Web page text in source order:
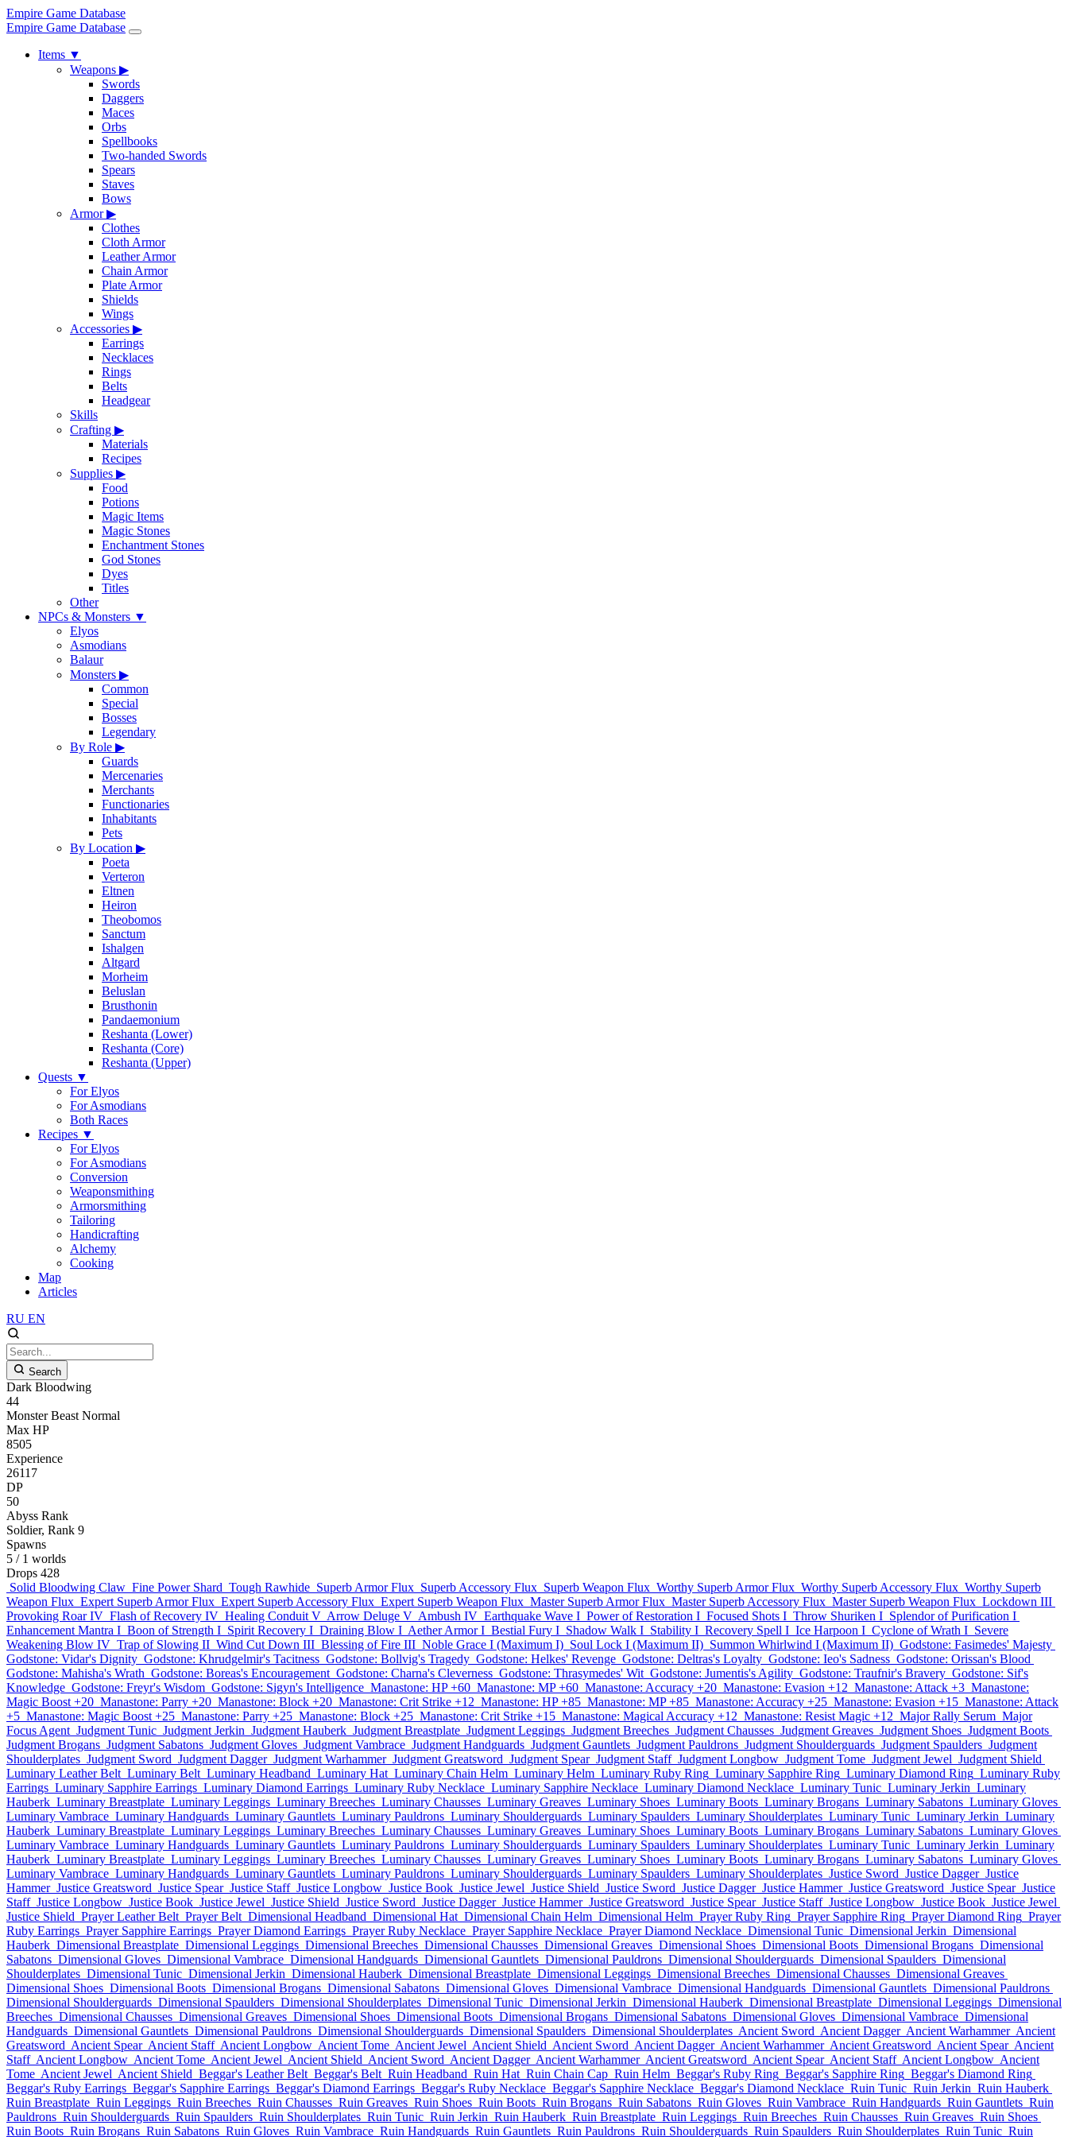
Empire Game Database
Empire Game Database
Items ▼
Weapons ▶
Swords
Daggers
Maces
Orbs
Spellbooks
Two-handed Swords
Spears
Staves
Bows
Armor▶
Clothes
Cloth Armor
Leather Armor
Chain Armor
Plate Armor
Shields
Wings
Accessories ▶
Earrings
Necklaces
Rings
Belts
Headgear
Skills
Crafting ▶
Materials
Recipes
Supplies ▶
Food
Potions
Magic Items
Magic Stones
Enchantment Stones
God Stones
Dyes
Titles
Other
NPCs & Monsters ▼
Elyos
Asmodians
Balaur
Monsters ▶
Common
Special
Bosses
Legendary
By Role ▶
Guards
Mercenaries
Merchants
Functionaries
Inhabitants
Pets
By Location ▶
Poeta
Verteron
Eltnen
Heiron
Theobomos
Sanctum
Ishalgen
Altgard
Morheim
Beluslan
Brusthonin
Pandaemonium
Reshanta (Lower)
Reshanta (Core)
Reshanta (Upper)
Quests ▼
For Elyos
For Asmodians
Both Races
Recipes ▼
For Elyos
For Asmodians
Conversion
Weaponsmithing
Armorsmithing
Tailoring
Handicrafting
Alchemy
Cooking
Map
Articles
RU EN
Search
Dark Bloodwing
44
Monster Beast Normal
Max HP
8505
Experience
26117
DP
50
Abyss Rank
Soldier, Rank 9
Spawns
5 / 1 worlds
Drops 428
Solid Bloodwing Claw Fine Power Shard Tough Rawhide Superb Armor Flux Superb Accessory Flux Superb Weapon Flux Worthy Superb Armor Flux Worthy Superb Accessory Flux Worthy Superb
Weapon Flux Expert Superb Armor Flux Expert Superb Accessory Flux Expert Superb Weapon Flux Master Superb Armor Flux Master Superb Accessory Flux Master Superb Weapon Flux Lockdown III
Provoking Roar IV Flash of Recovery IV Healing Conduit V Arrow Deluge V Ambush IV Earthquake Wave I Power of Restoration I Focused Shots I Throw Shuriken I Splendor of Purification I
Enhancement Mantra I Boon of Strength I Spirit Recovery I Draining Blow I Aether Armor I Bestial Fury I Shadow Walk I Stability I Recovery Spell I Ice Harpoon I Cyclone of Wrath I Severe
Weakening Blow IV Trap of Slowing II Wind Cut Down III Blessing of Fire III Noble Grace I (Maximum I) Soul Lock I (Maximum II) Summon Whirlwind I (Maximum II) Godstone: Fasimedes' Majesty
Godstone: Vidar's Dignity Godstone: Khrudgelmir's Tacitness Godstone: Bollvig's Tragedy Godstone: Helkes' Revenge Godstone: Deltras's Loyalty Godstone: Ieo's Sadness Godstone: Orissan's Blood
Godstone: Mahisha's Wrath Godstone: Boreas's Encouragement Godstone: Charna's Cleverness Godstone: Thrasymedes' Wit Godstone: Jumentis's Agility Godstone: Traufnir's Bravery Godstone: Sif's
Knowledge Godstone: Freyr's Wisdom Godstone: Sigyn's Intelligence Manastone: HP +60 Manastone: MP +60 Manastone: Accuracy +20 Manastone: Evasion +12 Manastone: Attack +3 Manastone:
Magic Boost +20 Manastone: Parry +20 Manastone: Block +20 Manastone: Crit Strike +12 Manastone: HP +85 Manastone: MP +85 Manastone: Accuracy +25 Manastone: Evasion +15 Manastone: Attack
+5 Manastone: Magic Boost +25 Manastone: Parry +25 Manastone: Block +25 Manastone: Crit Strike +15 Manastone: Magical Accuracy +12 Manastone: Resist Magic +12 Major Rally Serum Major
Focus Agent Judgment Tunic Judgment Jerkin Judgment Hauberk Judgment Breastplate Judgment Leggings Judgment Breeches Judgment Chausses Judgment Greaves Judgment Shoes Judgment Boots
Judgment Brogans Judgment Sabatons Judgment Gloves Judgment Vambrace Judgment Handguards Judgment Gauntlets Judgment Pauldrons Judgment Shoulderguards Judgment Spaulders Judgment
Shoulderplates Judgment Sword Judgment Dagger Judgment Warhammer Judgment Greatsword Judgment Spear Judgment Staff Judgment Longbow Judgment Tome Judgment Jewel Judgment Shield
Luminary Leather Belt Luminary Belt Luminary Headband Luminary Hat Luminary Chain Helm Luminary Helm Luminary Ruby Ring Luminary Sapphire Ring Luminary Diamond Ring Luminary Ruby
Earrings Luminary Sapphire Earrings Luminary Diamond Earrings Luminary Ruby Necklace Luminary Sapphire Necklace Luminary Diamond Necklace Luminary Tunic Luminary Jerkin Luminary
Hauberk Luminary Breastplate Luminary Leggings Luminary Breeches Luminary Chausses Luminary Greaves Luminary Shoes Luminary Boots Luminary Brogans Luminary Sabatons Luminary Gloves
Luminary Vambrace Luminary Handguards Luminary Gauntlets Luminary Pauldrons Luminary Shoulderguards Luminary Spaulders Luminary Shoulderplates Luminary Tunic Luminary Jerkin Luminary
Hauberk Luminary Breastplate Luminary Leggings Luminary Breeches Luminary Chausses Luminary Greaves Luminary Shoes Luminary Boots Luminary Brogans Luminary Sabatons Luminary Gloves
Luminary Vambrace Luminary Handguards Luminary Gauntlets Luminary Pauldrons Luminary Shoulderguards Luminary Spaulders Luminary Shoulderplates Luminary Tunic Luminary Jerkin Luminary
Hauberk Luminary Breastplate Luminary Leggings Luminary Breeches Luminary Chausses Luminary Greaves Luminary Shoes Luminary Boots Luminary Brogans Luminary Sabatons Luminary Gloves
Luminary Vambrace Luminary Handguards Luminary Gauntlets Luminary Pauldrons Luminary Shoulderguards Luminary Spaulders Luminary Shoulderplates Justice Sword Justice Dagger Justice
Hammer Justice Greatsword Justice Spear Justice Staff Justice Longbow Justice Book Justice Jewel Justice Shield Justice Sword Justice Dagger Justice Hammer Justice Greatsword Justice Spear Justice
Staff Justice Longbow Justice Book Justice Jewel Justice Shield Justice Sword Justice Dagger Justice Hammer Justice Greatsword Justice Spear Justice Staff Justice Longbow Justice Book Justice Jewel
Justice Shield Prayer Leather Belt Prayer Belt Dimensional Headband Dimensional Hat Dimensional Chain Helm Dimensional Helm Prayer Ruby Ring Prayer Sapphire Ring Prayer Diamond Ring Prayer
Ruby Earrings Prayer Sapphire Earrings Prayer Diamond Earrings Prayer Ruby Necklace Prayer Sapphire Necklace Prayer Diamond Necklace Dimensional Tunic Dimensional Jerkin Dimensional
Hauberk Dimensional Breastplate Dimensional Leggings Dimensional Breeches Dimensional Chausses Dimensional Greaves Dimensional Shoes Dimensional Boots Dimensional Brogans Dimensional
Sabatons Dimensional Gloves Dimensional Vambrace Dimensional Handguards Dimensional Gauntlets Dimensional Pauldrons Dimensional Shoulderguards Dimensional Spaulders Dimensional
Shoulderplates Dimensional Tunic Dimensional Jerkin Dimensional Hauberk Dimensional Breastplate Dimensional Leggings Dimensional Breeches Dimensional Chausses Dimensional Greaves
Dimensional Shoes Dimensional Boots Dimensional Brogans Dimensional Sabatons Dimensional Gloves Dimensional Vambrace Dimensional Handguards Dimensional Gauntlets Dimensional Pauldrons
Dimensional Shoulderguards Dimensional Spaulders Dimensional Shoulderplates Dimensional Tunic Dimensional Jerkin Dimensional Hauberk Dimensional Breastplate Dimensional Leggings Dimensional
Breeches Dimensional Chausses Dimensional Greaves Dimensional Shoes Dimensional Boots Dimensional Brogans Dimensional Sabatons Dimensional Gloves Dimensional Vambrace Dimensional
Handguards Dimensional Gauntlets Dimensional Pauldrons Dimensional Shoulderguards Dimensional Spaulders Dimensional Shoulderplates Ancient Sword Ancient Dagger Ancient Warhammer Ancient
Greatsword Ancient Spear Ancient Staff Ancient Longbow Ancient Tome Ancient Jewel Ancient Shield Ancient Sword Ancient Dagger Ancient Warhammer Ancient Greatsword Ancient Spear Ancient
Staff Ancient Longbow Ancient Tome Ancient Jewel Ancient Shield Ancient Sword Ancient Dagger Ancient Warhammer Ancient Greatsword Ancient Spear Ancient Staff Ancient Longbow Ancient
Tome Ancient Jewel Ancient Shield Beggar's Leather Belt Beggar's Belt Ruin Headband Ruin Hat Ruin Chain Cap Ruin Helm Beggar's Ruby Ring Beggar's Sapphire Ring Beggar's Diamond Ring
Beggar's Ruby Earrings Beggar's Sapphire Earrings Beggar's Diamond Earrings Beggar's Ruby Necklace Beggar's Sapphire Necklace Beggar's Diamond Necklace Ruin Tunic Ruin Jerkin Ruin Hauberk
Ruin Breastplate Ruin Leggings Ruin Breeches Ruin Chausses Ruin Greaves Ruin Shoes Ruin Boots Ruin Brogans Ruin Sabatons Ruin Gloves Ruin Vambrace Ruin Handguards Ruin Gauntlets Ruin
Pauldrons Ruin Shoulderguards Ruin Spaulders Ruin Shoulderplates Ruin Tunic Ruin Jerkin Ruin Hauberk Ruin Breastplate Ruin Leggings Ruin Breeches Ruin Chausses Ruin Greaves Ruin Shoes
Ruin Boots Ruin Brogans Ruin Sabatons Ruin Gloves Ruin Vambrace Ruin Handguards Ruin Gauntlets Ruin Pauldrons Ruin Shoulderguards Ruin Spaulders Ruin Shoulderplates Ruin Tunic Ruin